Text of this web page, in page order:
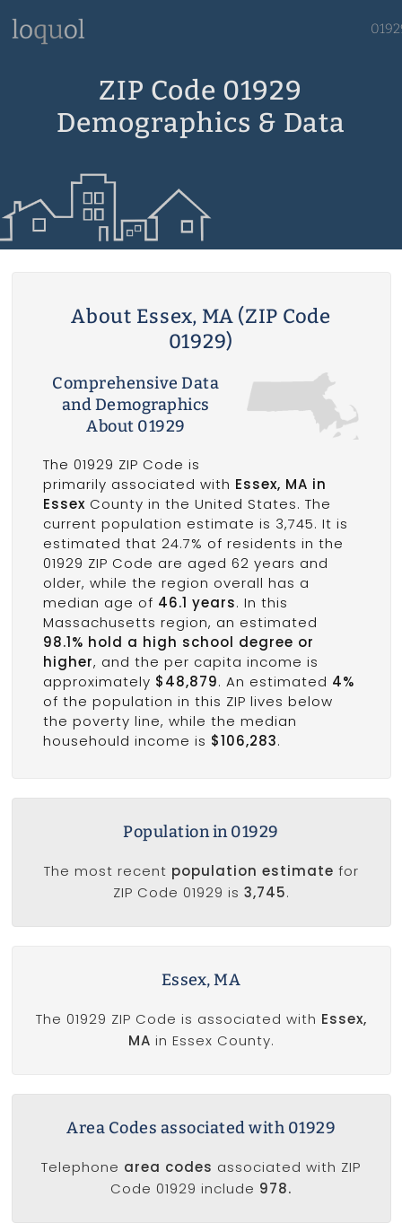
ZIP Code 01929
Demographics & Data
About Essex, MA (ZIP Code
01929)
Comprehensive Data
and Demographics
About 01929
The 01929 ZIP Code is
primarily associated with Essex, MA in
Essex County in the United States. The
current population estimate is 3,745. It is
estimated that 24.7% of residents in the
01929 ZIP Code are aged 62 years and
older, while the region overall has a
median age of 46.1 years. In this
Massachusetts region, an estimated
98.1% hold a high school degree or
higher, and the per capita income is
approximately $48,879. An estimated 4%
of the population in this ZIP lives below
the poverty line, while the median
househould income is $106,283.
Population in 01929
The most recent population estimate for
ZIP Code 01929 is 3,745.
Essex, MA
The 01929 ZIP Code is associated with Essex,
MA in Essex County.
Area Codes associated with 01929
Telephone area codes associated with ZIP
Code 01929 include 978.